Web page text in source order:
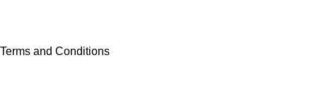
Terms and Conditions